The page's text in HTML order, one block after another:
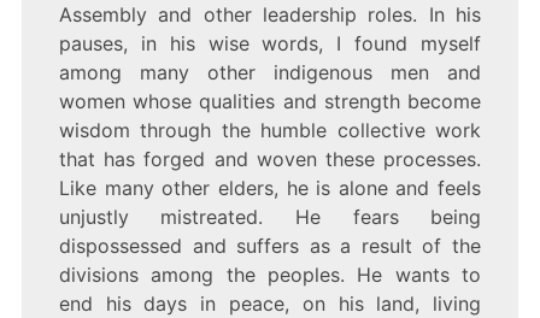
Assembly and other leadership roles. In his
pauses, in his wise words, I found myself
among many other indigenous men and
women whose qualities and strength become
wisdom through the humble collective work
that has forged and woven these processes.
Like many other elders, he is alone and feels
unjustly mistreated. He fears being
dispossessed and suffers as a result of the
divisions among the peoples. He wants to
end his days in peace, on his land, living